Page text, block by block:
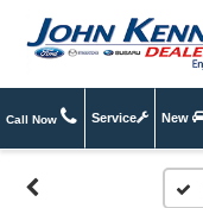
Call Now Service New